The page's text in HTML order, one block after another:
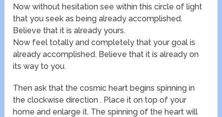
Now without hesitation see within this circle of light
that you seek as being already accomplished.
Believe that it is already yours.
Now feel totally and completely that your goal is
already accomplished. Believe that it is already on
its way to you.
Then ask that the cosmic heart begins spinning in
the clockwise direction . Place it on top of your
home and enlarge it. The spinning of the heart will